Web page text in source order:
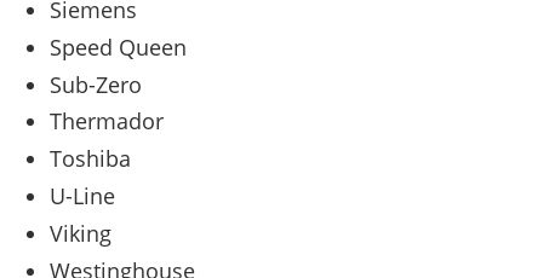
Siemens
Speed Queen
Sub-Zero
Thermador
Toshiba
U-Line
Viking
Westinghouse